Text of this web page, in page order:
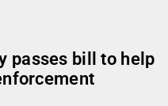
passes bill to help